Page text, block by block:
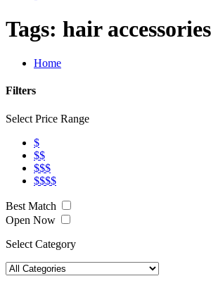
Tags: hair accessories
Home
Filters
Select Price Range
$
$$
$$$
$$$$
Best Match
Open Now
Select Category